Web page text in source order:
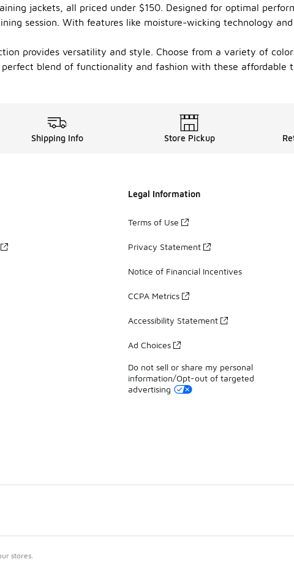
jackets, all priced under $150. Designed for optimal
session. With features like moisture-wicking technology
provides versatility and style. Choose from a variety of
blend of functionality and fashion with these affordable
Shipping Info Store Pickup
Legal Information
Terms of Use
Privacy Statement
Notice of Financial Incentives
CCPA Metrics
Accessibility Statement
Ad Choices
Do not sell or share my personal
information/Opt-out of targeted
advertising
stores.